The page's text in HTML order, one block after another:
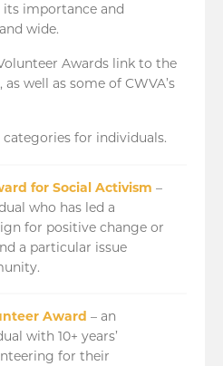
importance and
wide.
Awards link to the
well as some of CWVA’s
for individuals.
for Social Activism –
who has led a
for positive change or
a particular issue
Award – an
with 10+ years’
for their